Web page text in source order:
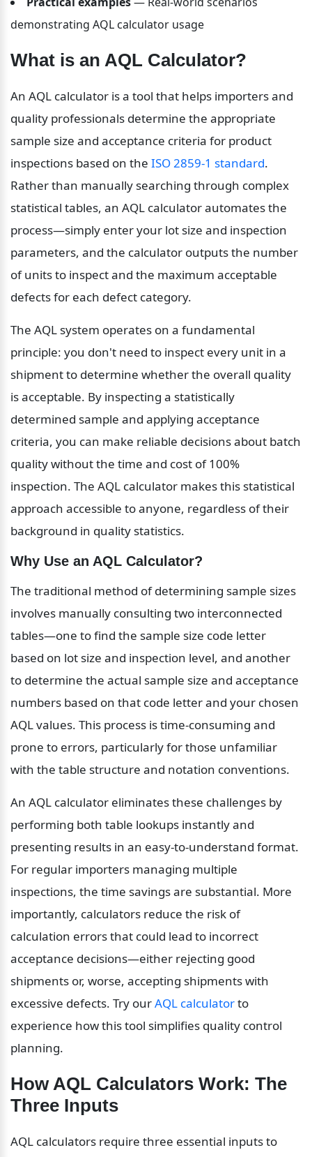
demonstrating AQL calculator usage
What is an AQL Calculator?
An AQL calculator is a tool that helps importers and
quality professionals determine the appropriate
sample size and acceptance criteria for product
inspections based on the ISO 2859-1 standard.
Rather than manually searching through complex
statistical tables, an AQL calculator automates the
process—simply enter your lot size and inspection
parameters, and the calculator outputs the number
of units to inspect and the maximum acceptable
defects for each defect category.
The AQL system operates on a fundamental
principle: you don't need to inspect every unit in a
shipment to determine whether the overall quality
is acceptable. By inspecting a statistically
determined sample and applying acceptance
criteria, you can make reliable decisions about batch
quality without the time and cost of 100%
inspection. The AQL calculator makes this statistical
approach accessible to anyone, regardless of their
background in quality statistics.
Why Use an AQL Calculator?
The traditional method of determining sample sizes
involves manually consulting two interconnected
tables—one to find the sample size code letter
based on lot size and inspection level, and another
to determine the actual sample size and acceptance
numbers based on that code letter and your chosen
AQL values. This process is time-consuming and
prone to errors, particularly for those unfamiliar
with the table structure and notation conventions.
An AQL calculator eliminates these challenges by
performing both table lookups instantly and
presenting results in an easy-to-understand format.
For regular importers managing multiple
inspections, the time savings are substantial. More
importantly, calculators reduce the risk of
calculation errors that could lead to incorrect
acceptance decisions—either rejecting good
shipments or, worse, accepting shipments with
excessive defects. Try our AQL calculator to
experience how this tool simplifies quality control
planning.
How AQL Calculators Work: The
Three Inputs
AQL calculators require three essential inputs to